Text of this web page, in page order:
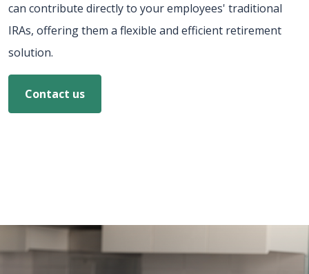
can contribute directly to your employees' traditional
IRAs, offering them a flexible and efficient retirement
solution.
Contact us